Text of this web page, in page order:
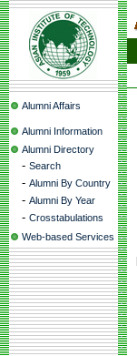
Alumni Affairs
Alumni Information
Alumni Directory
- Search
- Alumni By Country
- Alumni By Year
- Crosstabulations
Web-based Services